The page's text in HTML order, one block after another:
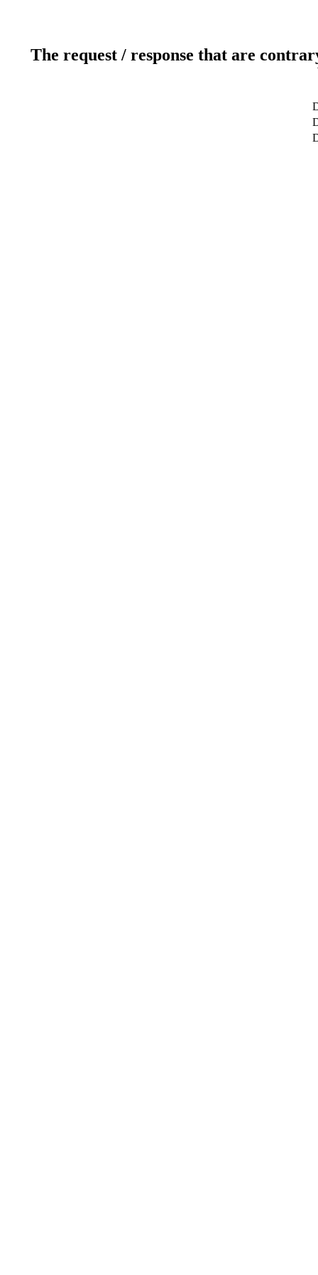
The request / response that are